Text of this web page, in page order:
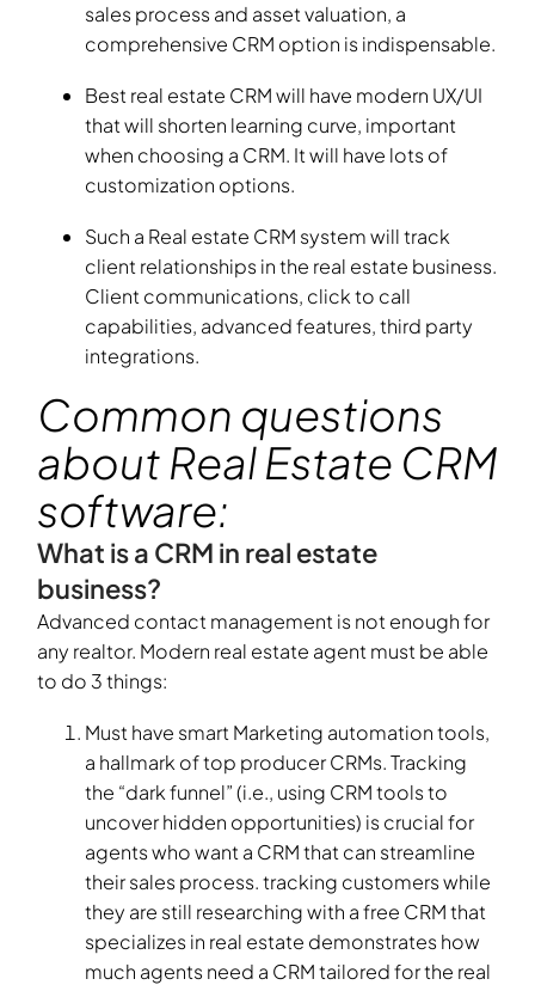
sales process and asset valuation, a
comprehensive CRM option is indispensable.
Best real estate CRM will have modern UX/UI
that will shorten learning curve, important
when choosing a CRM. It will have lots of
customization options.
Such a Real estate CRM system will track
client relationships in the real estate business.
Client communications, click to call
capabilities, advanced features, third party
integrations.
Common questions
about Real Estate CRM
software:
What is a CRM in real estate
business?
Advanced contact management is not enough for
any realtor. Modern real estate agent must be able
to do 3 things:
Must have smart Marketing automation tools,
a hallmark of top producer CRMs. Tracking
the “dark funnel” (i.e., using CRM tools to
uncover hidden opportunities) is crucial for
agents who want a CRM that can streamline
their sales process. tracking customers while
they are still researching with a free CRM that
specializes in real estate demonstrates how
much agents need a CRM tailored for the real